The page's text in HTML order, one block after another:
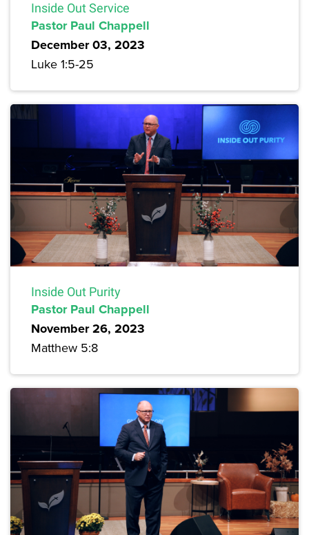
Inside Out Service
Pastor Paul Chappell
December 03, 2023
Luke 1:5-25
Inside Out Purity
Pastor Paul Chappell
November 26, 2023
Matthew 5:8